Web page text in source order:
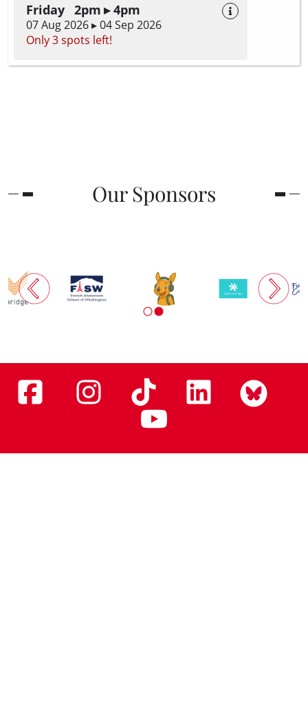
Friday 2pm ▸ 4pm
07 Aug 2026 ▸ 04 Sep 2026
Only 3 spots left!
Our Sponsors